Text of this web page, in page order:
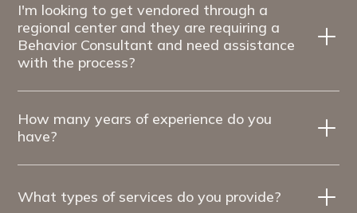
I'm looking to get vendored through a
regional center and they are requiring a
Behavior Consultant and need assistance
with the process?
How many years of experience do you
have?
What types of services do you provide?